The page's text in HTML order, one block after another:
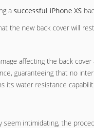
a successful iPhone XS
the new back cover will
affecting the back cover
guaranteeing that no
its water resistance
seem intimidating, the